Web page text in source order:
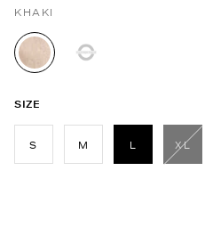
KHAKI
selected
SIZE
S M
L
selected
XL